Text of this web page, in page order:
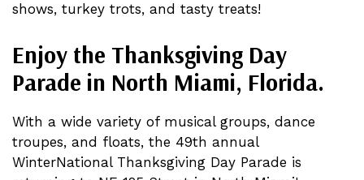
shows, turkey trots, and tasty treats!
Enjoy the Thanksgiving Day
Parade in North Miami, Florida.
With a wide variety of musical groups, dance
troupes, and floats, the 49th annual
WinterNational Thanksgiving Day Parade is